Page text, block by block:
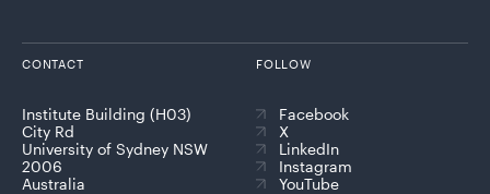
CONTACT
Institute Building (H03)
City Rd
University of Sydney NSW
2006
Australia
FOLLOW
Facebook
X
LinkedIn
Instagram
YouTube